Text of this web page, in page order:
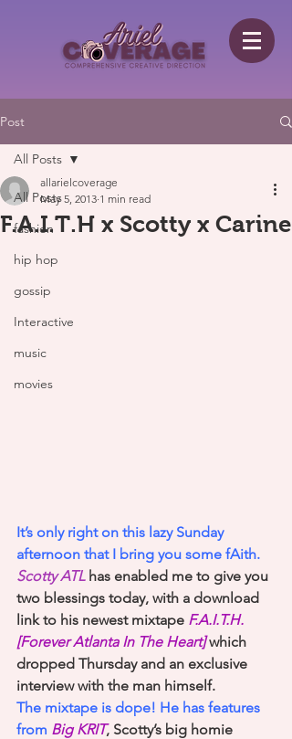
Post
All Posts
fashion
hip hop
gossip
Interactive
music
movies
All Posts
F.A.I.T.H x Scotty x Carine
allarielcoverage
May 5, 2013 1 min read
It’s only right on this lazy Sunday
afternoon that I bring you some fAith.
Scotty ATL has enabled me to give you
two blessings today, with a download
link to his newest mixtape F.A.I.T.H.
[Forever Atlanta In The Heart] which
dropped Thursday and an exclusive
interview with the man himself.
The mixtape is dope! He has features
from Big KRIT, Scotty’s big homie